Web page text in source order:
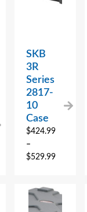
SKB
3R
Series
2817-
10
Case
$424.99
–
$529.99